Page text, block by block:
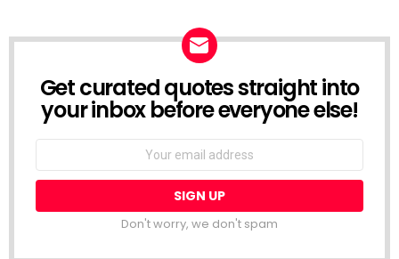
NEWSLETTER
Get curated quotes straight into
your inbox before everyone else!
Email
Don't worry, we don't spam